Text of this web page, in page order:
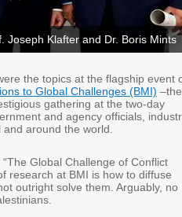
Joseph Klafter and Dr. Boris Mints
the topics at the flagship event
to Global Challenges (BMI) –the
gathering at the two-day
and agency officials,
around the world.
Global Challenge of Conflict
research at BMI is how to diffuse
outright solve them. Arguably, no